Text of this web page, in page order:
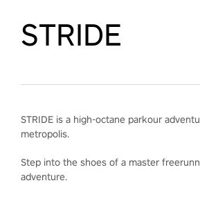
STRIDE
STRIDE is a high-octane parkour
metropolis.
Step into the shoes of a master
adventure.